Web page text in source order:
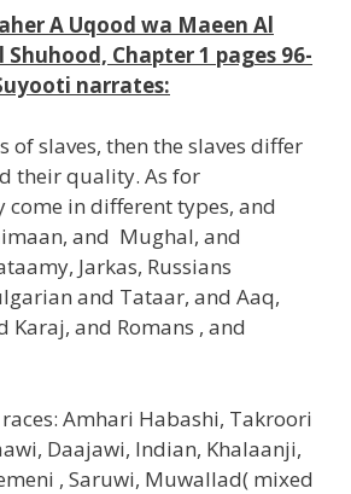
A Uqood wa Maeen Al
Chapter 1 pages 96-
narrates:
of slaves, then the slaves differ
their quality. As for
come in different types, and
and Mughal, and
Jarkas, Russians
and Tataar, and Aaq,
Karaj, and Romans , and
Amhari Habashi, Takroori
Daajawi, Indian, Khalaanji,
, Saruwi, Muwallad( mixed